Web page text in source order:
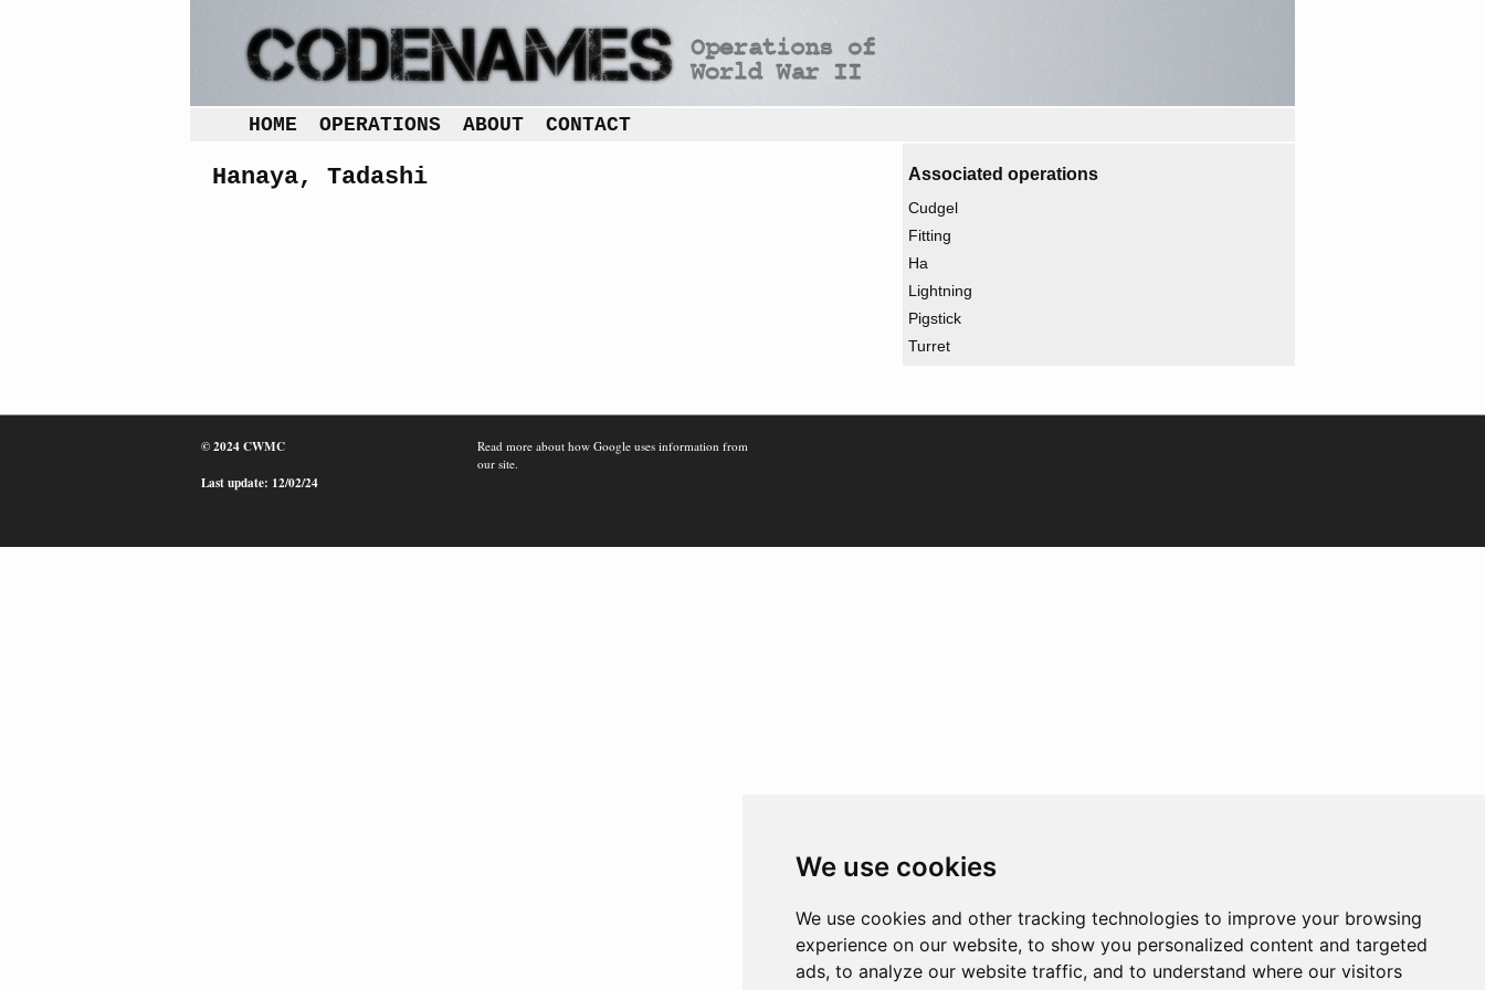
We use cookies
We use cookies and other tracking technologies to improve your browsing
experience on our website, to show you personalized content and targeted
ads, to analyze our website traffic, and to understand where our visitors
HOME OPERATIONS ABOUT CONTACT
Hanaya, Tadashi Associated operations
Cudgel
Fitting
Ha
Lightning
Pigstick
Turret
© 2024 CWMC
Last update: 12/02/24
Read more about how Google uses information from
our site.